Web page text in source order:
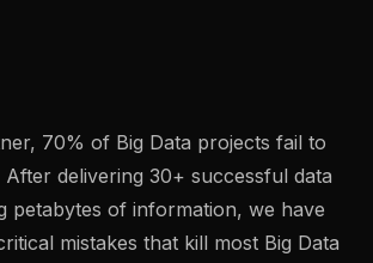
70% of Big Data projects fail to
delivering 30+ successful data
petabytes of information, we have
mistakes that kill most Big Data